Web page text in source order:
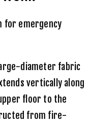
diameter fabric
vertically along
floor to the
from fire-